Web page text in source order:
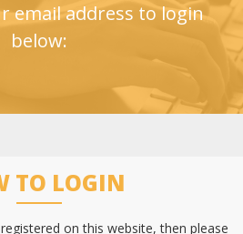
email address to login
below:
TO LOGIN
on this website, then please